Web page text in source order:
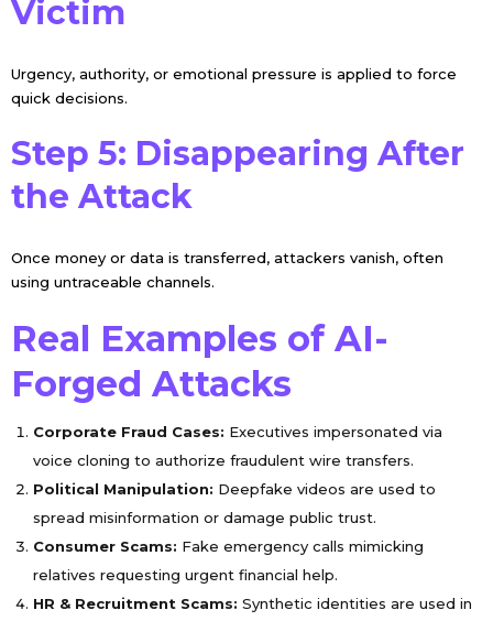
Victim
Urgency, authority, or emotional pressure is applied to force
quick decisions.
Step 5: Disappearing After
the Attack
Once money or data is transferred, attackers vanish, often
using untraceable channels.
Real Examples of AI-
Forged Attacks
Corporate Fraud Cases: Executives impersonated via
voice cloning to authorize fraudulent wire transfers.
Political Manipulation: Deepfake videos are used to
spread misinformation or damage public trust.
Consumer Scams: Fake emergency calls mimicking
relatives requesting urgent financial help.
HR & Recruitment Scams: Synthetic identities are used in